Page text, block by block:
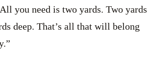
you need is two yards. Two yards
deep. That’s all that will belong